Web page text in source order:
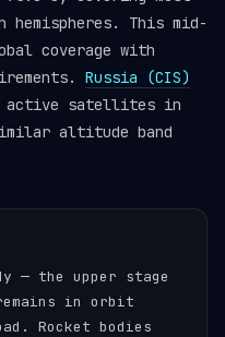
hemispheres. This mid-
coverage with
Russia (CIS)
active satellites in
altitude band
— the upper stage
in orbit
Rocket bodies